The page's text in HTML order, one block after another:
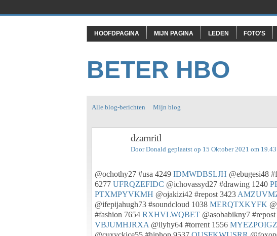
HOOFDPAGINA MIJN PAGINA LEDEN FOTO'S
BETER HBO
Alle blog-berichten Mijn blog
dzamritl
DoorDonald geplaatst op 15 Oktober 2021 om 19.43
@ochothy27 #usa 4249 IDMWDBSLJH @ebugesi48
6277 UFRQZEFIDC @ichovassyd27 #drawing 1240
PTXMPYVKMH @ojakizi42 #repost 3423
@ifepijahugh73 #soundcloud 1038 MERQTXKYFK
#fashion 7654 RXHVLWQBET @asobabikny7
VBJUMHJRXA @ilyhy64 #torrent 1556